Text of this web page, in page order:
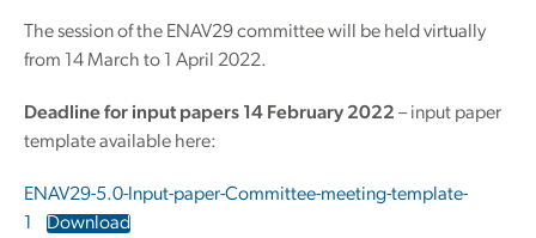
The session of the ENAV29 committee will be held virtually
from 14 March to 1 April 2022.
Deadline for input papers 14 February 2022 – input paper
template available here:
ENAV29-5.0-Input-paper-Committee-meeting-template-
Download